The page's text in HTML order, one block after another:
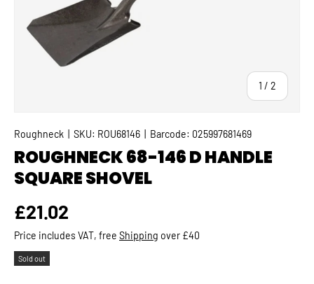
1 / of
2
Roughneck SKU: ROU68146 Barcode: 025997681469
ROUGHNECK 68-146 D HANDLE
SQUARE SHOVEL
Regular price
£21.02
Price includes VAT, free Shipping over £40
Sold out